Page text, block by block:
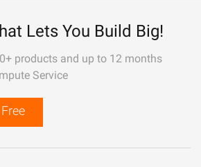
Lets You Build Big!
products and up to 12 months
Service